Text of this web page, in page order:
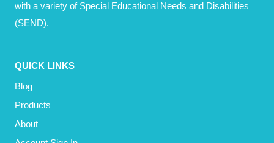
with a variety of Special Educational Needs and Disabilities
(SEND).
QUICK LINKS
Blog
Products
About